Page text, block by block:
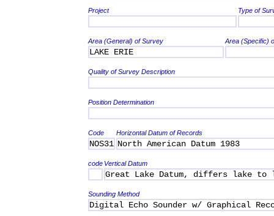
Project Type of
Area (General) of Survey Area (Specific)
LAKE ERIE
Quality of Survey Description
Position Determination
Code Horizontal Datum of Records
NOS31 North American Datum 1983
code Vertical Datum
Great Lake Datum, differs lake to
Sounding Method
Digital Echo Sounder w/ Graphical